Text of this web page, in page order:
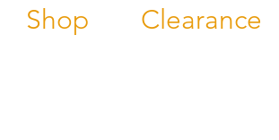
Shop Clearance